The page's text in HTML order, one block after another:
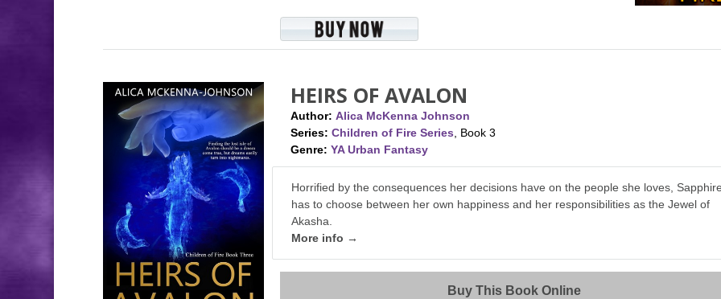
HEIRS OF AVALON
Author: Alica McKenna Johnson
Series: Children of Fire Series , Book 3
Genre: YA Urban Fantasy
Horrified by the consequences her decisions have on the people she loves,
has to choose between her own happiness and her responsibilities as the Jewel of
Akasha.
More info →
Buy This Book Online